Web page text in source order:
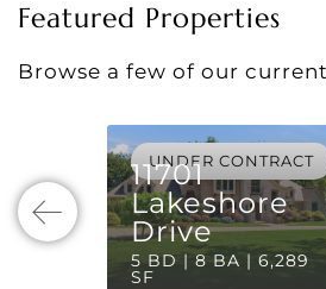
Featured Properties
Browse a few of our
UNDER CONTRACT
11701
Lakeshore
Drive
5 BD | 8 BA | 6,289
SF